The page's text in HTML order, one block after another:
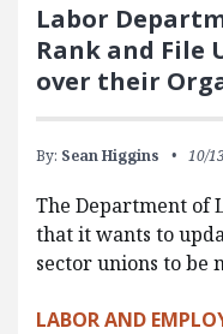
Labor
Rank and File
over their
By: Sean Higgins 10/
The Department of
that it wants to
sector unions to
LABOR AND